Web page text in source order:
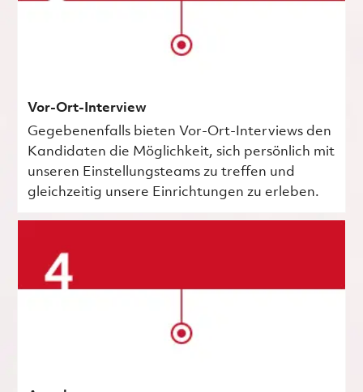
Vor-Ort-Interview
Gegebenenfalls bieten Vor-Ort-Interviews den
Kandidaten die Möglichkeit, sich persönlich mit
unseren Einstellungsteams zu treffen und
gleichzeitig unsere Einrichtungen zu erleben.